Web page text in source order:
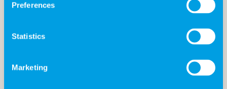
Preferences
Statistics
Marketing
The Big 5 For Life at K-Recruiting
In our people business, we believe that happy, satisfied
employees are the foundation of success. Inspired by